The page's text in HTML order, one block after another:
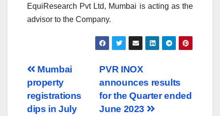
EquiResearch Pvt Ltd, Mumbai is acting as the
advisor to the Company.
Post
navigation
PVR INOX
announces results
for the Quarter ended
June 2023
Mumbai
property
registrations
dips in July